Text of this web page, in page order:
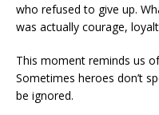
who refused to give up.
was actually courage,
This moment reminds us
Sometimes heroes don’t
be ignored.